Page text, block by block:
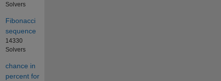
Solvers
Fibonacci
sequence
14330
Solvers
chance in
percent for